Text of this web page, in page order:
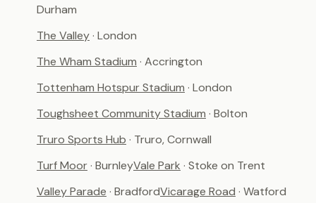
Durham
The Valley· London
The Wham Stadium · Accrington
Tottenham Hotspur Stadium · London
Toughsheet Community Stadium · Bolton
Truro Sports Hub · Truro, Cornwall
Turf Moor· BurnleyVale Park · Stoke on Trent
Valley Parade · BradfordVicarage Road · Watford